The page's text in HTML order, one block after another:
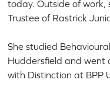
today. Outside of work,
Trustee of Rastrick
She studied
Huddersfield and went
with Distinction at BPP